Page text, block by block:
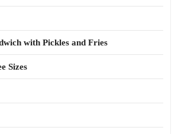
with Pickles and Fries
Sizes